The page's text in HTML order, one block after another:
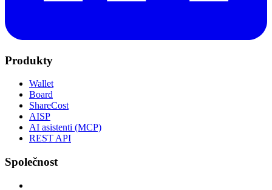
Produkty
Wallet
Board
ShareCost
AISP
AI asistenti (MCP)
REST API
Společnost